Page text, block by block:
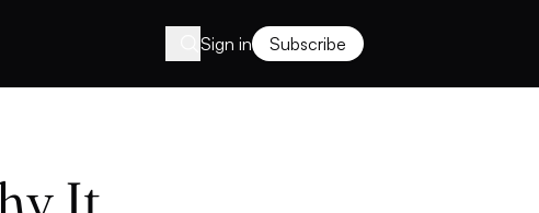
Sign in Subscribe